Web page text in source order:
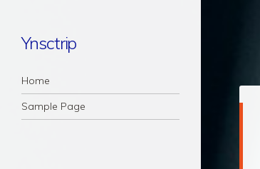
Ynsctrip
Navigation
Skip to content
Home
Sample Page